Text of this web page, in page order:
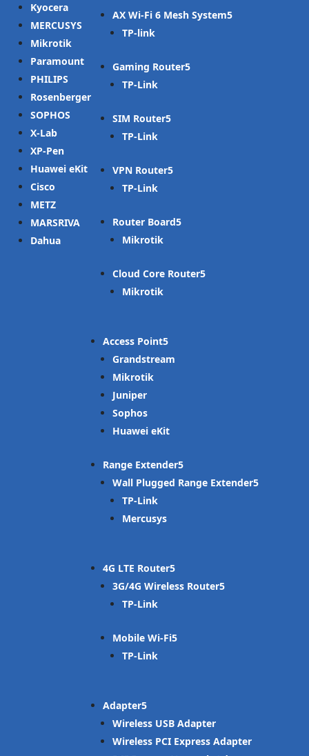
Kyocera
MERCUSYS
Mikrotik
Paramount
PHILIPS
Rosenberger
SOPHOS
X-Lab
XP-Pen
Huawei eKit
Cisco
METZ
MARSRIVA
Dahua
AX Wi-Fi 6 Mesh System
TP-link
Gaming Router
TP-Link
SIM Router
TP-Link
VPN Router
TP-Link
Router Board
Mikrotik
Cloud Core Router
Mikrotik
Access Point
Grandstream
Mikrotik
Juniper
Sophos
Huawei eKit
Range Extender
Wall Plugged Range Extender
TP-Link
Mercusys
4G LTE Router
3G/4G Wireless Router
TP-Link
Mobile Wi-Fi
TP-Link
Adapter
Wireless USB Adapter
Wireless PCI Express Adapter